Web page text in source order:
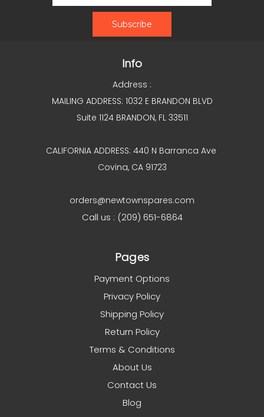
Info
Address :
MAILING ADDRESS: 1032 E BRANDON BLVD
Suite 1124 BRANDON, FL 33511
CALIFORNIA ADDRESS: 440 N Barranca Ave
Covina, CA 91723
orders@newtownspares.com
Call us : (209) 651-6864
Pages
Payment Options
Privacy Policy
Shipping Policy
Return Policy
Terms & Conditions
About Us
Contact Us
Blog